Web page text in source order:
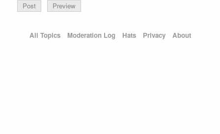
Preview
All Topics Moderation Log Hats Privacy About